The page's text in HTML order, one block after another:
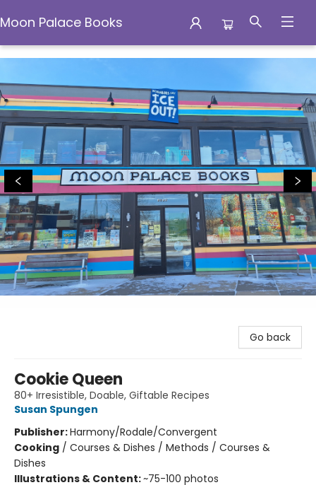
Moon Palace Books
Moon Palace Books
Go back
Cookie Queen
80+ Irresistible, Doable, Giftable Recipes
Susan Spungen
Publisher:Harmony/Rodale/Convergent
Cooking / Courses & Dishes / Methods / Courses &
Dishes
Illustrations & Content:~75-100 photos